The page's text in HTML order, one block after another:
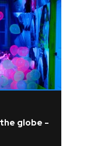
globe -